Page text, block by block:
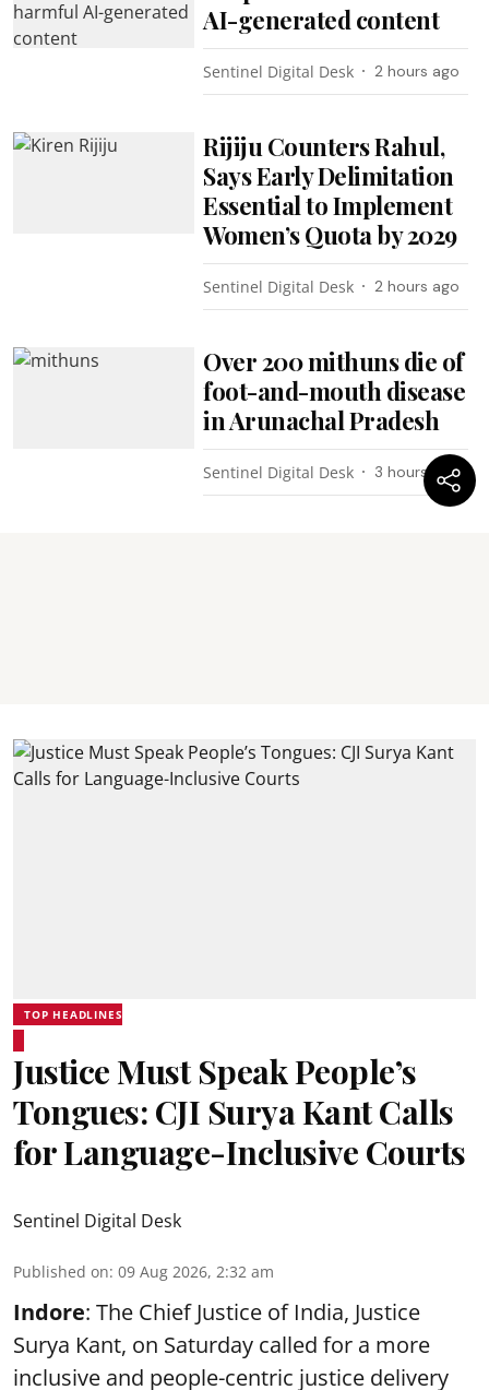
AI-generated content
Sentinel Digital Desk 2 hours ago
Rijiju Counters Rahul,
Says Early Delimitation
Essential to Implement
Women’s Quota by 2029
Sentinel Digital Desk 2 hours ago
Over 200 mithuns die of
foot-and-mouth disease
in Arunachal Pradesh
Sentinel Digital Desk 3 hours ago
TOP HEADLINES
Justice Must Speak People’s
Tongues: CJI Surya Kant Calls
for Language-Inclusive Courts
Sentinel Digital Desk
Published on: 09 Aug 2026, 2:32 am
Indore: The Chief Justice of India, Justice
Surya Kant, on Saturday called for a more
inclusive and people-centric justice delivery